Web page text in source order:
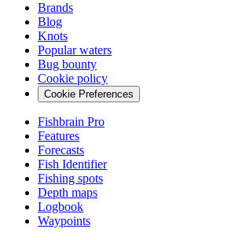
Brands
Blog
Knots
Popular waters
Bug bounty
Cookie policy
Cookie Preferences
Fishbrain Pro
Features
Forecasts
Fish Identifier
Fishing spots
Depth maps
Logbook
Waypoints